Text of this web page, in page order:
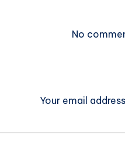
No
Your email